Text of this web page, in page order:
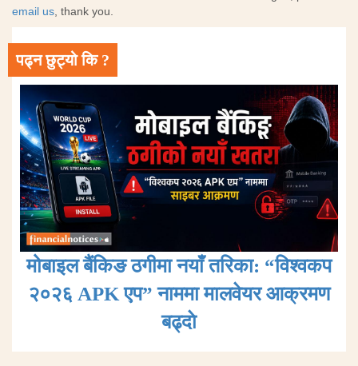
email us, thank you.
पढ्न छुट्यो कि ?
मोबाइल बैंकिङ ठगीमा नयाँ तरिका: “विश्वकप
२०२६ APK एप” नाममा मालवेयर आक्रमण
बढ्दाे